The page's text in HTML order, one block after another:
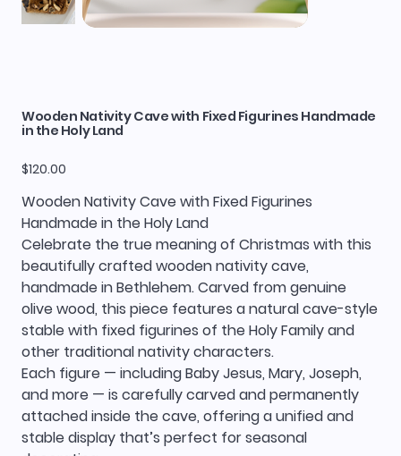
Wooden Nativity Cave with Fixed Figurines Handmade
in the Holy Land
Price
$120.00
Wooden Nativity Cave with Fixed Figurines
Handmade in the Holy Land
Celebrate the true meaning of Christmas with this
beautifully crafted wooden nativity cave,
handmade in Bethlehem. Carved from genuine
olive wood, this piece features a natural cave-style
stable with fixed figurines of the Holy Family and
other traditional nativity characters.
Each figure — including Baby Jesus, Mary, Joseph,
and more — is carefully carved and permanently
attached inside the cave, offering a unified and
stable display that’s perfect for seasonal